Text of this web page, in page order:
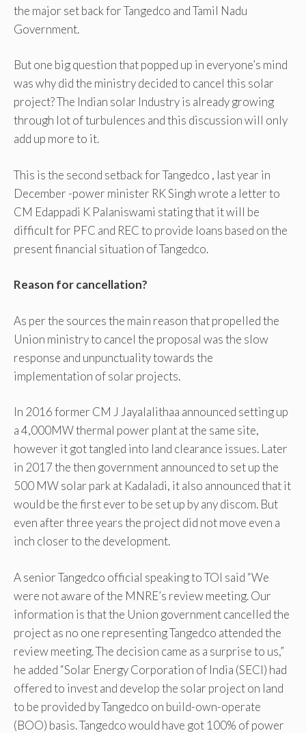
the major set back for Tangedco and Tamil Nadu
Government.
But one big question that popped up in everyone’s mind
was why did the ministry decided to cancel this solar
project? The Indian solar Industry is already growing
through lot of turbulences and this discussion will only
add up more to it.
This is the second setback for Tangedco , last year in
December -power minister RK Singh wrote a letter to
CM Edappadi K Palaniswami stating that it will be
difficult for PFC and REC to provide loans based on the
present financial situation of Tangedco.
Reason for cancellation?
As per the sources the main reason that propelled the
Union ministry to cancel the proposal was the slow
response and unpunctuality towards the
implementation of solar projects.
In 2016 former CM J Jayalalithaa announced setting up
a 4,000MW thermal power plant at the same site,
however it got tangled into land clearance issues. Later
in 2017 the then government announced to set up the
500 MW solar park at Kadaladi, it also announced that it
would be the first ever to be set up by any discom. But
even after three years the project did not move even a
inch closer to the development.
A senior Tangedco official speaking to TOI said “We
were not aware of the MNRE’s review meeting. Our
information is that the Union government cancelled the
project as no one representing Tangedco attended the
review meeting. The decision came as a surprise to us,”
he added “Solar Energy Corporation of India (SECI) had
offered to invest and develop the solar project on land
to be provided by Tangedco on build-own-operate
(BOO) basis. Tangedco would have got 100% of power